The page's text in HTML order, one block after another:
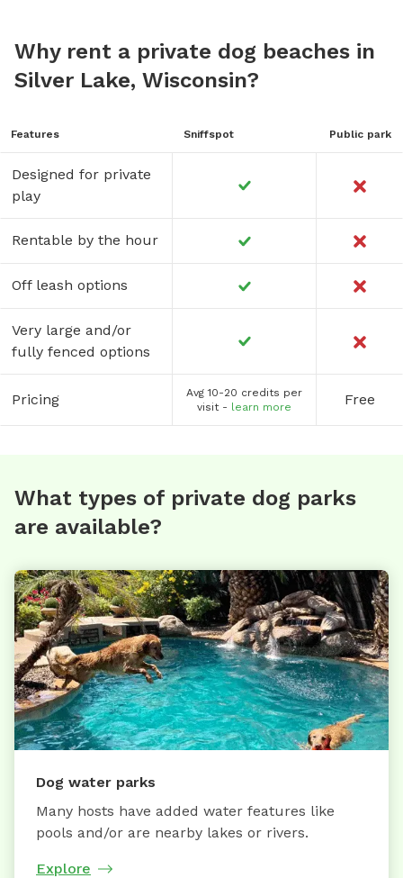
Why rent a private dog beaches in
Silver Lake, Wisconsin?
Features Sniffspot Public park
Designed for private
play
Rentable by the hour
Off leash options
Very large and/or
fully fenced options
Pricing
Avg 10-20 credits per
visit - learn more Free
What types of private dog parks
are available?
Dog water parks
Many hosts have added water features like
pools and/or are nearby lakes or rivers.
Explore